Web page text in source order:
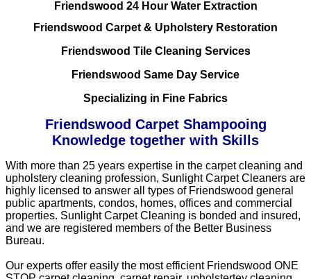
Friendswood 24 Hour Water Extraction
Friendswood Carpet & Upholstery Restoration
Friendswood Tile Cleaning Services
Friendswood Same Day Service
Specializing in Fine Fabrics
Friendswood Carpet Shampooing
Knowledge together with Skills
With more than 25 years expertise in the carpet cleaning and
upholstery cleaning profession, Sunlight Carpet Cleaners are
highly licensed to answer all types of Friendswood general
public apartments, condos, homes, offices and commercial
properties. Sunlight Carpet Cleaning is bonded and insured,
and we are registered members of the Better Business
Bureau.
Our experts offer easily the most efficient Friendswood ONE